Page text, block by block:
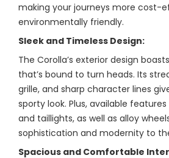
making your journeys more cost-
environmentally friendly.
Sleek and Timeless Design:
The Corolla’s exterior design
that’s bound to turn heads. Its
grille, and sharp character lines
sporty look. Plus, available features
and taillights, as well as alloy
sophistication and modernity to
Spacious and Comfortable